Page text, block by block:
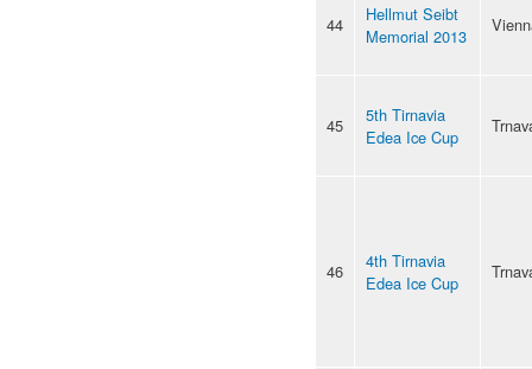
44
Hellmut Seibt
Memorial 2013
45
5th Tirnavia
Edea Ice Cup
46
4th Tirnavia
Edea Ice Cup